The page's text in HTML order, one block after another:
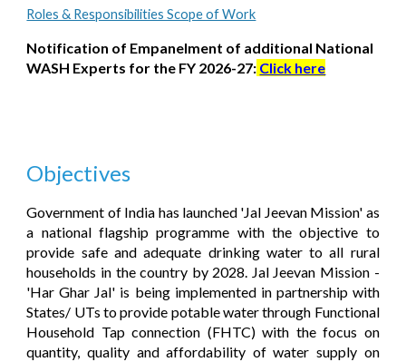
Roles & Responsibilities Scope of Work
Notification of Empanelment of additional National
WASH Experts for the FY 2026-27: Click here
Objectives
Government of India has launched 'Jal Jeevan Mission' as
a national flagship programme with the objective to
provide safe and adequate drinking water to all rural
households in the country by 2028. Jal Jeevan Mission -
'Har Ghar Jal' is being implemented in partnership with
States/ UTs to provide potable water through Functional
Household Tap connection (FHTC) with the focus on
quantity, quality and affordability of water supply on